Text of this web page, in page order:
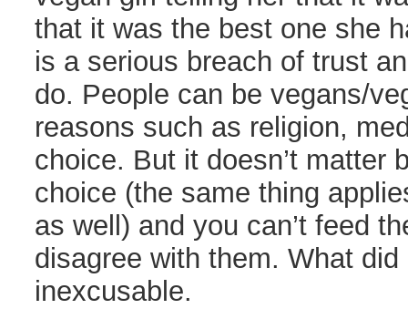
that it was the best one she
is a serious breach of trust
do. People can be vegans/
reasons such as religion,
choice. But it doesn’t matter
choice (the same thing
as well) and you can’t feed
disagree with them. What
inexcusable.